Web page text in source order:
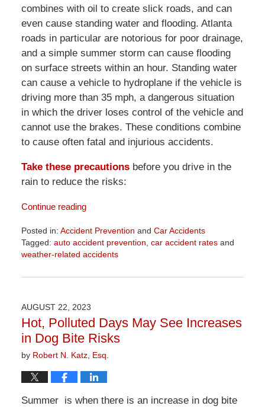
combines with oil to create slick roads, and can
even cause standing water and flooding. Atlanta
roads in particular are notorious for poor drainage,
and a simple summer storm can cause flooding
on surface streets within an hour. Standing water
can cause a vehicle to hydroplane if the vehicle is
driving more than 35 mph, a dangerous situation
in which the driver loses control of the vehicle and
cannot use the brakes. These conditions combine
to cause often fatal and injurious accidents.
Take these precautionsbefore you drive in the
rain to reduce the risks:
Continue reading
Posted in: Accident Prevention and Car Accidents
Tagged: auto accident prevention, car accident ratesand
weather-related accidents
April
1:22
pm
AUGUST 22, 2023
Hot, Polluted Days May See Increases
in Dog Bite Risks
by Robert N. Katz, Esq.
Summer is when there is an increase in dog bite